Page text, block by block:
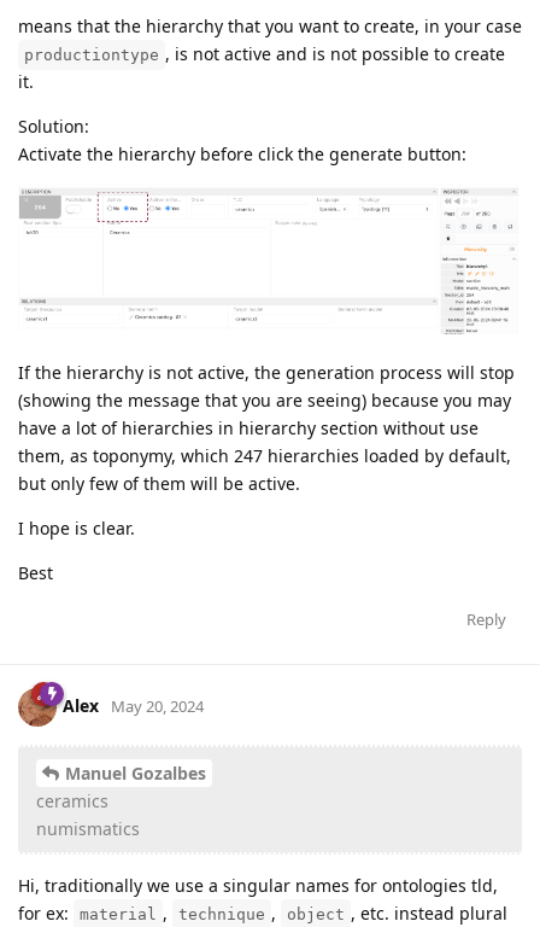
means that the hierarchy that you want to create, in your case
productiontype , is not active and is not possible to create
it.
Solution:
Activate the hierarchy before click the generate button:
If the hierarchy is not active, the generation process will stop
(showing the message that you are seeing) because you may
have a lot of hierarchies in hierarchy section without use
them, as toponymy, which 247 hierarchies loaded by default,
but only few of them will be active.
I hope is clear.
Best
Reply
Alex May 20, 2024
Manuel Gozalbes
ceramics
numismatics
Hi, traditionally we use a singular names for ontologies tld,
for ex:
material , technique , object , etc. instead plural